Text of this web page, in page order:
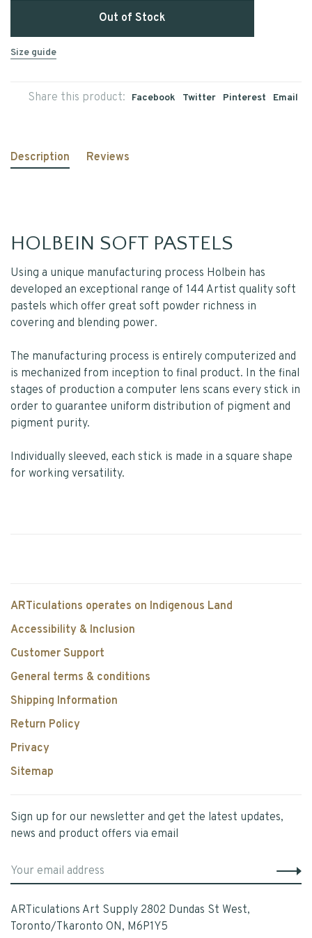
Out of Stock
Size guide
Share this product: Facebook Twitter Pinterest Email
Description Reviews
HOLBEIN SOFT PASTELS
Using a unique manufacturing process Holbein has
developed an exceptional range of 144 Artist quality soft
pastels which offer great soft powder richness in
covering and blending power.
The manufacturing process is entirely computerized and
is mechanized from inception to final product. In the final
stages of production a computer lens scans every stick in
order to guarantee uniform distribution of pigment and
pigment purity.
Individually sleeved, each stick is made in a square shape
for working versatility.
ARTiculations operates on Indigenous Land
Accessibility & Inclusion
Customer Support
General terms & conditions
Shipping Information
Return Policy
Privacy
Sitemap
Sign up for our newsletter and get the latest updates,
news and product offers via email
ARTiculations Art Supply 2802 Dundas St West,
Toronto/Tkaronto ON, M6P1Y5